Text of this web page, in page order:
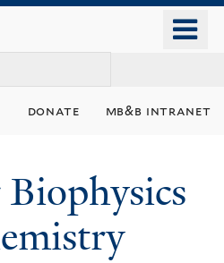
donate mb&b intranet